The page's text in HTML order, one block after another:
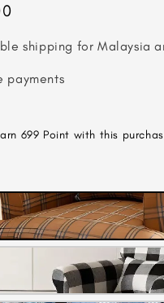
shipping for Malaysia
payments
699 Point with this